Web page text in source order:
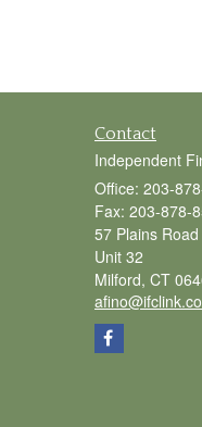
Contact
Independent
Office: 203-
Fax: 203-878-
57 Plains Road
Unit 32
Milford, CT